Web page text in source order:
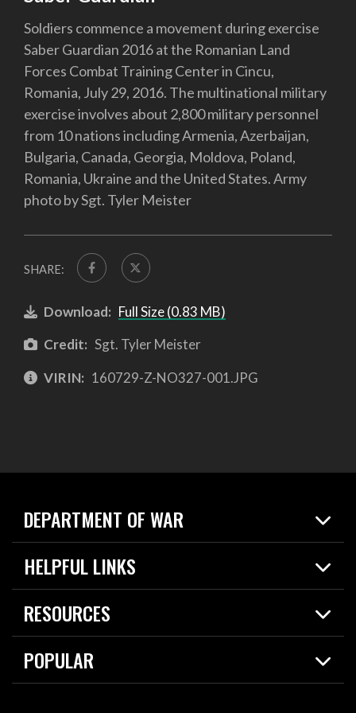
Soldiers commence a movement during exercise
Saber Guardian 2016 at the Romanian Land
Forces Combat Training Center in Cincu,
Romania, July 29, 2016. The multinational military
exercise involves about 2,800 military personnel
from 10 nations including Armenia, Azerbaijan,
Bulgaria, Canada, Georgia, Moldova, Poland,
Romania, Ukraine and the United States. Army
photo by Sgt. Tyler Meister
SHARE:
Download: Full Size (0.83 MB)
Credit: Sgt. Tyler Meister
VIRIN: 160729-Z-NO327-001.JPG
DEPARTMENT OF WAR
Home
News
HELPFUL LINKS
Live Events
Today in DOW
RESOURCES
Resources
Careers
POPULAR
2026 National Defense Strategy